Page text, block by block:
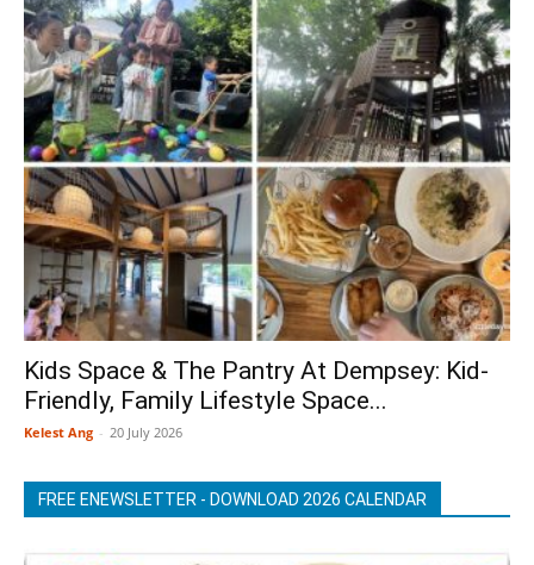
Kids Space & The Pantry At Dempsey: Kid-
Friendly, Family Lifestyle Space...
Kelest Ang - 20 July 2026
FREE ENEWSLETTER - DOWNLOAD 2026 CALENDAR